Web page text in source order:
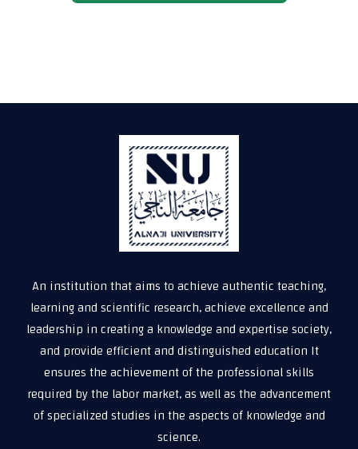
An institution that aims to achieve authentic teaching,
learning and scientific research, achieve excellence and
leadership in creating a knowledge and expertise society,
and provide efficient and distinguished education It
ensures the achievement of the professional skills
required by the labor market, as well as the advancement
of specialized studies in the aspects of knowledge and
science.